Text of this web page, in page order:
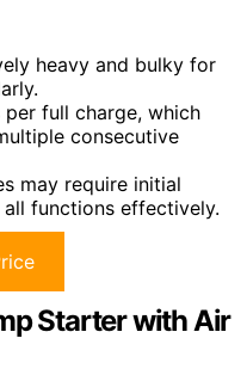
heavy and bulky for
full charge, which
consecutive
may require initial
functions effectively.
Starter with Air